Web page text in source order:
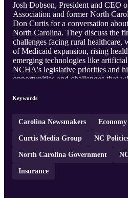
Josh Dobson, President and CEO
Association and former North
Don Curtis for a conversation
North Carolina. They discuss the
challenges facing rural healthcare,
of Medicaid expansion, rising
emerging technologies like
NCHA's legislative priorities and
opportunities and challenges that
Keywords
Carolina Newsmakers Economy
Curtis Media Group NC
North Carolina Government
Insurance